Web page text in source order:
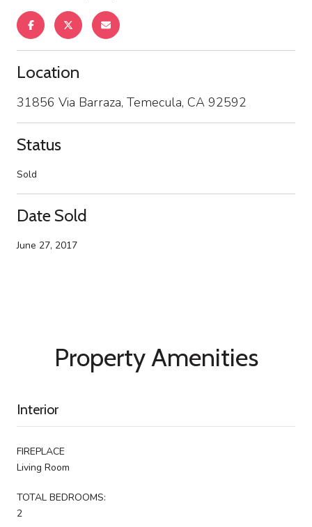
Location
31856 Via Barraza, Temecula, CA 92592
Status
Sold
Date Sold
June 27, 2017
Property Amenities
Interior
FIREPLACE
Living Room
TOTAL BEDROOMS:
2